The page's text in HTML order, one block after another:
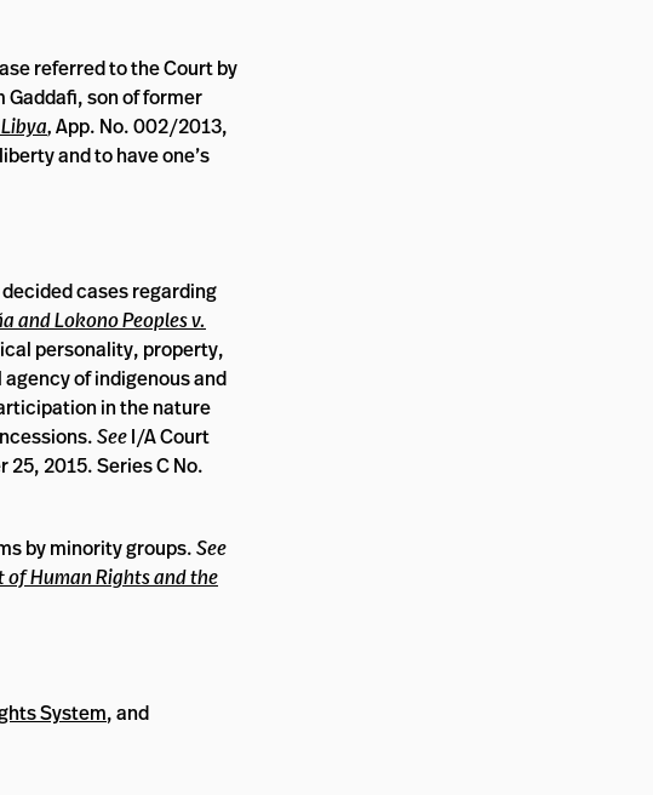
referred to the Court by
son of former
,App. No. 002/2013,
and to have one’s
cases regarding
and Lokono Peoples v.
personality, property,
of indigenous and
in the nature
SeeI/A Court
2015. Series C No.
by minority groups.See
of Human Rights and the
System, and